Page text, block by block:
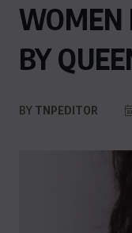
WOMEN
BY
BY TNPEDITOR